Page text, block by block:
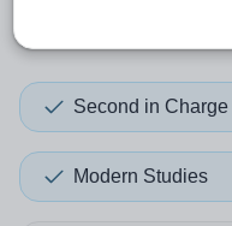
Second in Charge
Modern Studies